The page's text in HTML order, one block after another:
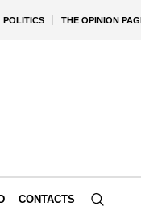
POLITICS THE OPINION
CONTACTS